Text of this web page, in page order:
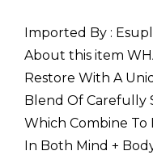
Imported By :
About this item
Restore With A
Blend Of Carefully
Which Combine To
In Both Mind +